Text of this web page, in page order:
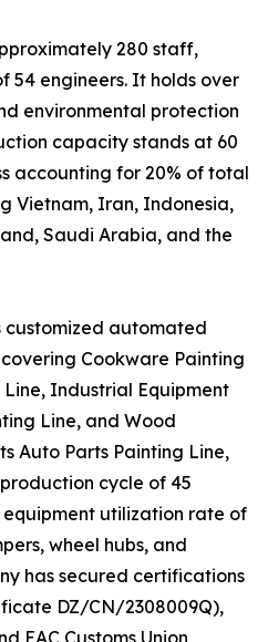
280 staff,
54 engineers. It holds over
environmental protection
capacity stands at 60
accounting for 20% of total
Vietnam, Iran, Indonesia,
Saudi Arabia, and the
automated
Cookware Painting
Industrial Equipment
Line, and Wood
Auto Parts Painting Line,
cycle of 45
utilization rate of
wheel hubs, and
has secured certifications
DZ/CN/2308009Q),